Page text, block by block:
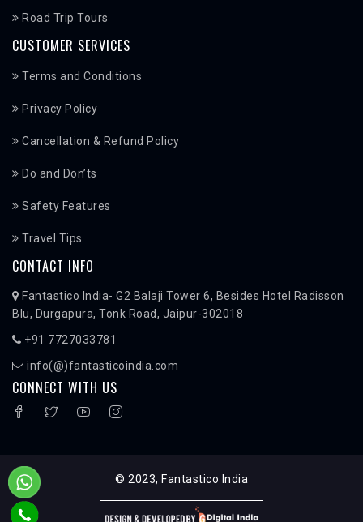
Road Trip Tours
CUSTOMER SERVICES
Terms and Conditions
Privacy Policy
Cancellation & Refund Policy
Do and Don’ts
Safety Features
Travel Tips
CONTACT INFO
Fantastico India- G2 Balaji Tower 6, Besides Hotel Radisson
Blu, Durgapura, Tonk Road, Jaipur-302018
+91 7727033781
info(@)fantasticoindia.com
CONNECT WITH US
© 2023, Fantastico India